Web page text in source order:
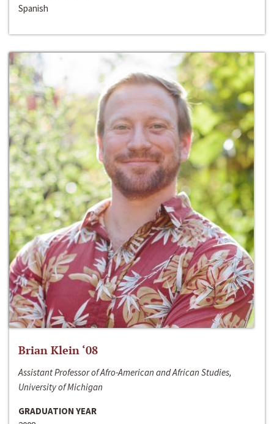
Spanish
Brian Klein ‘08
Assistant Professor of Afro-American and African Studies,
University of Michigan
GRADUATION YEAR